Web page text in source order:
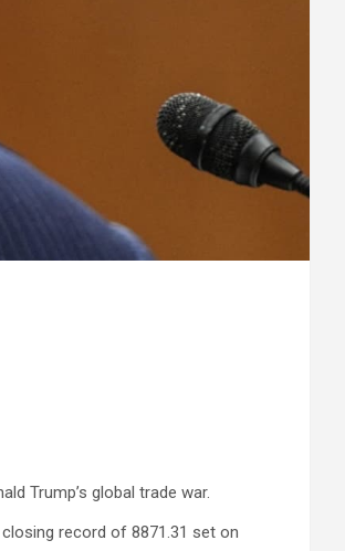
Trump’s global trade war.
record of 8871.31 set on